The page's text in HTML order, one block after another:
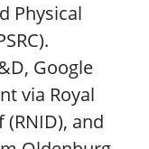
Physical
Google
via Royal
and